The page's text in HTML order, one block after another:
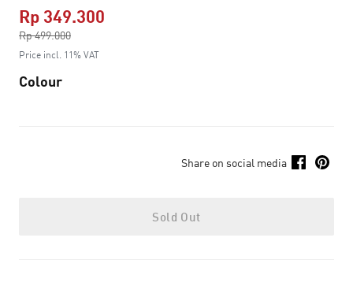
Rp 349.300
Rp 499.000
to
Price incl. 11% VAT
Colour
Share on social media
Sold Out